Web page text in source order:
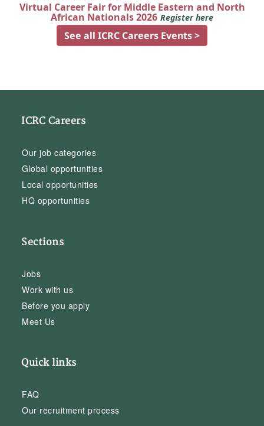
Virtual Career Fair for Middle Eastern and North
African Nationals 2026 Register here
See all ICRC Careers Events >
ICRC Careers
Our job categories
Global opportunities
Local opportunities
HQ opportunities
Sections
Jobs
Work with us
Before you apply
Meet Us
Quick links
FAQ
Our recruitment process